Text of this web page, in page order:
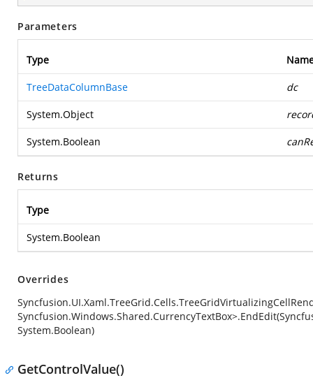
Parameters
Type
TreeDataColumnBase dc
System.Object
System.Boolean
Returns
Type
System.Boolean
Overrides
System.Boolean)
GetControlValue()